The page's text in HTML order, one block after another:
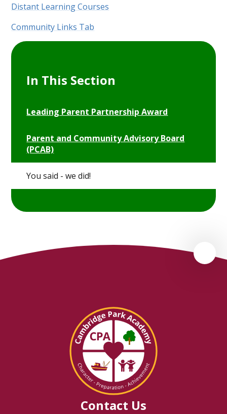
Distant Learning Courses
Community Links Tab
In This Section
Leading Parent Partnership Award
Parent and Community Advisory Board
(PCAB)
You said - we did!
Contact Us